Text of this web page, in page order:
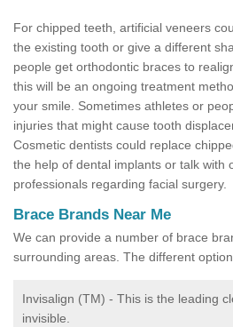
For chipped teeth, artificial veneers
the existing tooth or give a different
people get orthodontic braces to
this will be an ongoing treatment
your smile. Sometimes athletes or
injuries that might cause tooth
Cosmetic dentists could replace
the help of dental implants or talk with
professionals regarding facial surgery.
Brace Brands Near Me
We can provide a number of brace
surrounding areas. The different
Invisalign (TM) - This is the leading
invisible.